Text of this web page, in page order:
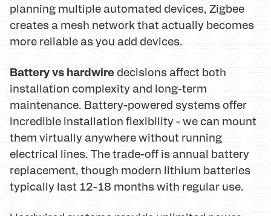
planning multiple automated devices, Zigbee
creates a mesh network that actually becomes
more reliable as you add devices.
Battery vs hardwire decisions affect both
installation complexity and long-term
maintenance. Battery-powered systems offer
incredible installation flexibility - we can mount
them virtually anywhere without running
electrical lines. The trade-off is annual battery
replacement, though modern lithium batteries
typically last 12-18 months with regular use.